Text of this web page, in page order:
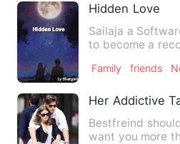
Hidden Love
Sailaja a
to become a
Family friends
Her Addictive
Bestfreind
want you more